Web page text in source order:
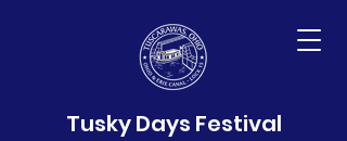
Tusky Days Festival